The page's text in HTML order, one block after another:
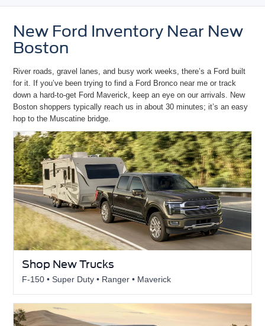
New Ford Inventory Near New
Boston
River roads, gravel lanes, and busy work weeks, there’s a Ford built
for it. If you’ve been trying tofind a Ford Bronco near me or track
down a hard-to-get Ford Maverick, keep an eye on our arrivals. New
Boston shoppers typically reach us in about 30 minutes; it’s aneasy
hop to the Muscatine bridge.
Shop New Trucks
F-150 • Super Duty • Ranger • Maverick